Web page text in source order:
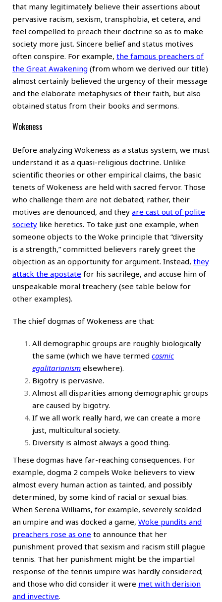
that many legitimately believe their assertions about
pervasive racism, sexism, transphobia, et cetera, and
feel compelled to preach their doctrine so as to make
society more just. Sincere belief and status motives
often conspire. For example, the famous preachers of
the Great Awakening (from whom we derived our title)
almost certainly believed the urgency of their message
and the elaborate metaphysics of their faith, but also
obtained status from their books and sermons.
Wokeness
Before analyzing Wokeness as a status system, we must
understand it as a quasi-religious doctrine. Unlike
scientific theories or other empirical claims, the basic
tenets of Wokeness are held with sacred fervor. Those
who challenge them are not debated; rather, their
motives are denounced, and they are cast out of polite
society like heretics. To take just one example, when
someone objects to the Woke principle that “diversity
is a strength,” committed believers rarely greet the
objection as an opportunity for argument. Instead, they
attack the apostate for his sacrilege, and accuse him of
unspeakable moral treachery (see table below for
other examples).
The chief dogmas of Wokeness are that:
All demographic groups are roughly biologically
the same (which we have termed cosmic
egalitarianism elsewhere).
Bigotry is pervasive.
Almost all disparities among demographic groups
are caused by bigotry.
If we all work really hard, we can create a more
just, multicultural society.
Diversity is almost always a good thing.
These dogmas have far-reaching consequences. For
example, dogma 2 compels Woke believers to view
almost every human action as tainted, and possibly
determined, by some kind of racial or sexual bias.
When Serena Williams, for example, severely scolded
an umpire and was docked a game, Woke pundits and
preachers rose as one to announce that her
punishment proved that sexism and racism still plague
tennis. That her punishment might be the impartial
response of the tennis umpire was hardly considered;
and those who did consider it were met with derision
and invective.